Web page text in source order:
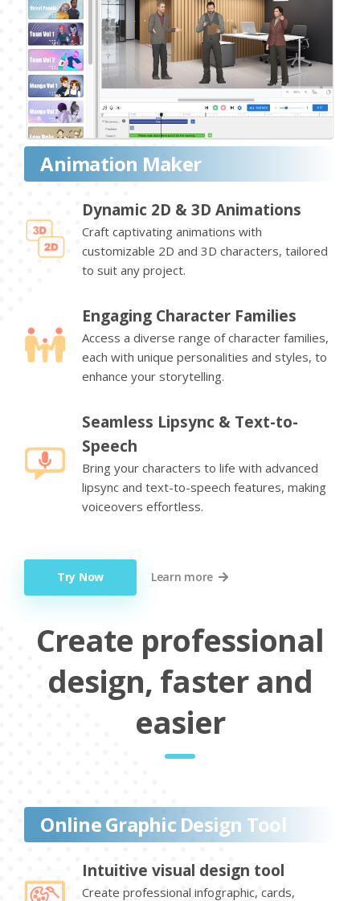
Animation Maker
Dynamic 2D & 3D Animations
Craft captivating animations with
customizable 2D and 3D characters, tailored
to suit any project.
Engaging Character Families
Access a diverse range of character families,
each with unique personalities and styles, to
enhance your storytelling.
Seamless Lipsync & Text-to-
Speech
Bring your characters to life with advanced
lipsync and text-to-speech features, making
voiceovers effortless.
Try Now Learn more
Create professional
design, faster and
easier
Online Graphic Design Tool
Intuitive visual design tool
Create professional infographic, cards,